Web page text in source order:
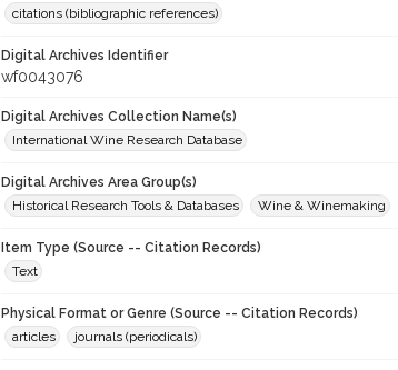
citations (bibliographic references)
Digital Archives Identifier
wf0043076
Digital Archives Collection Name(s)
International Wine Research Database
Digital Archives Area Group(s)
Historical Research Tools & Databases
Wine & Winemaking
Item Type (Source -- Citation Records)
Text
Physical Format or Genre (Source -- Citation Records)
articles
journals (periodicals)